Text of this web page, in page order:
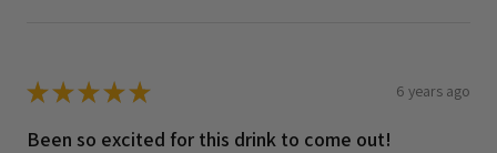
★★★★★ 6 years ago
Been so excited for this drink to come out!